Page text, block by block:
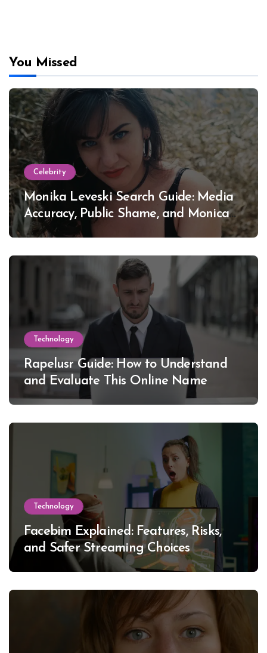
You Missed
Celebrity
Monika Leveski Search Guide: Media
Accuracy, Public Shame, and Monica
Lewinsky
Technology
Rapelusr Guide: How to Understand
and Evaluate This Online Name
Technology
Facebim Explained: Features, Risks,
and Safer Streaming Choices